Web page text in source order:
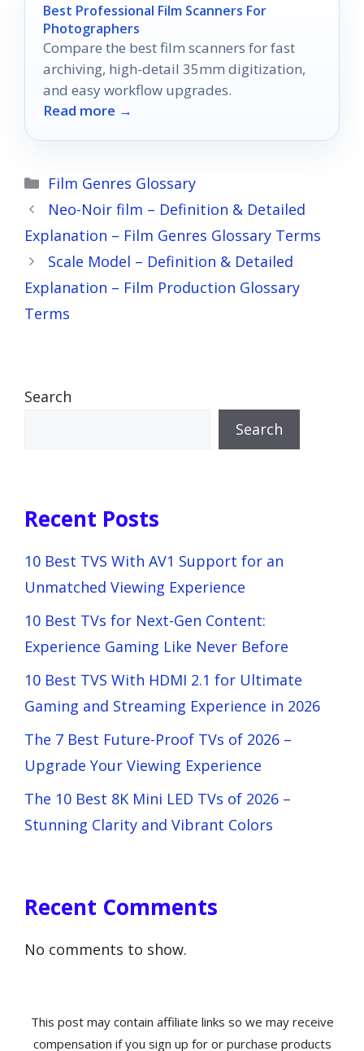
Best Professional Film Scanners For
Photographers
Compare the best film scanners for fast
archiving, high-detail 35mm digitization,
and easy workflow upgrades.
Read more →
Categories
Film Genres Glossary
Neo-Noir film – Definition & Detailed
Explanation – Film Genres Glossary Terms
Scale Model – Definition & Detailed
Explanation – Film Production Glossary
Terms
Search
Search
Recent Posts
10 Best TVS With AV1 Support for an
Unmatched Viewing Experience
10 Best TVs for Next-Gen Content:
Experience Gaming Like Never Before
10 Best TVS With HDMI 2.1 for Ultimate
Gaming and Streaming Experience in 2026
The 7 Best Future-Proof TVs of 2026 –
Upgrade Your Viewing Experience
The 10 Best 8K Mini LED TVs of 2026 –
Stunning Clarity and Vibrant Colors
Recent Comments
No comments to show.
This post may contain affiliate links so we may receive
compensation if you sign up for or purchase products